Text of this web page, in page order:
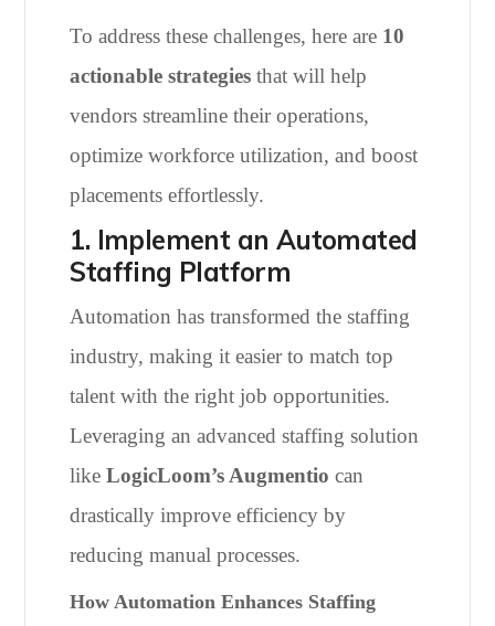
To address these challenges, here are 10
actionable strategies that will help
vendors streamline their operations,
optimize workforce utilization, and boost
placements effortlessly.
1. Implement an Automated
Staffing Platform
Automation has transformed the staffing
industry, making it easier to match top
talent with the right job opportunities.
Leveraging an advanced staffing solution
likeLogicLoom’s Augmentio can
drastically improve efficiency by
reducing manual processes.
How Automation Enhances Staffing